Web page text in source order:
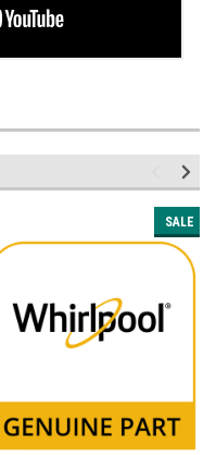
SALE